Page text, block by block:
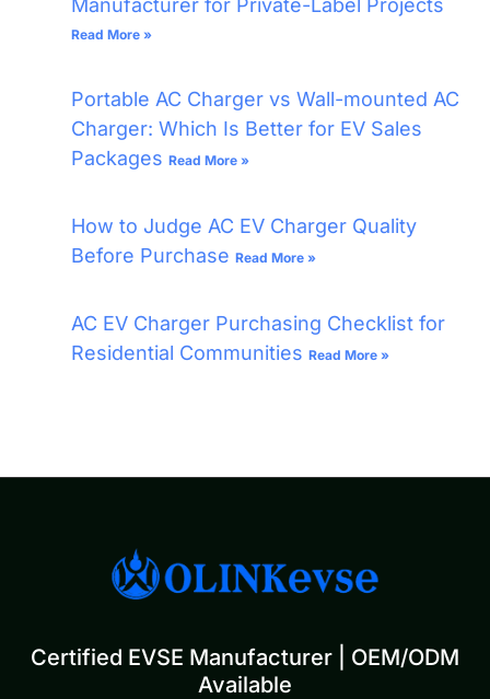
Read More »
Portable AC Charger vs Wall-mounted AC
Charger: Which Is Better for EV Sales
Packages Read More »
How to Judge AC EV Charger Quality
Before Purchase Read More »
AC EV Charger Purchasing Checklist for
Residential Communities Read More »
Certified EVSE Manufacturer | OEM/ODM
Available